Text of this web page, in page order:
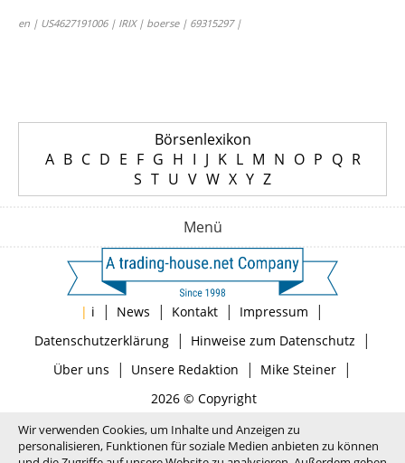
en | US4627191006 | IRIX | boerse | 69315297 |
Börsenlexikon
A B C D E F G H I J K L M N O P Q R
S T U V W X Y Z
Menü
| i | News | Kontakt | Impressum |
Datenschutzerklärung| Hinweise zum Datenschutz |
Über uns | Unsere Redaktion | Mike Steiner|
2026 © Copyright
Wir verwenden Cookies, um Inhalte und Anzeigen zu
personalisieren, Funktionen für soziale Medien anbieten zu können